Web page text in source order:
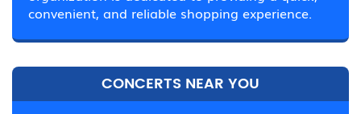
convenient, and reliable shopping experience.
CONCERTS NEAR YOU